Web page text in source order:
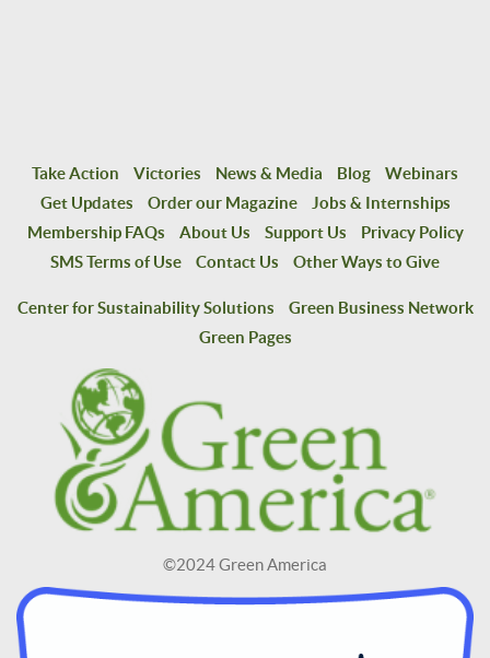
Take Action Victories News & Media Blog
Webinars
Get Updates
Order our Magazine
Jobs & Internships
Membership FAQs
About Us Support Us
Privacy Policy
SMS Terms of Use
Contact Us Other Ways to Give
Center for Sustainability Solutions
Green Business Network
Green Pages
©2024 Green America